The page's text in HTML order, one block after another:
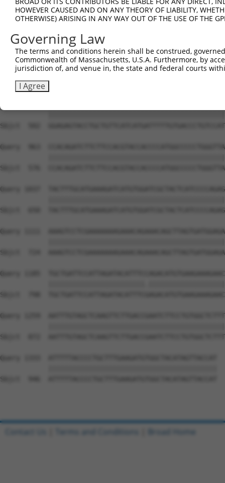
Query  741
Sbjct  354
Query  815
Sbjct  428
Sbjct  502
Query  963
Sbjct  576
Query 1037
Sbjct  650
Query 1111
Sbjct  724
Query 1185
Sbjct  798
Query 1259
Sbjct  872
Query 1333  ATTTTTACCCCTGCTTTGAAGATGTGGCTACATAGTTACCAT
Sbjct  946  ATTTTTACCCCTGCTTTGAAGATGTGGCTACATAGTTACCAT
HOWEVER CAUSED AND ON ANY THEORY OF LIABILITY,
OTHERWISE) ARISING IN ANY WAY OUT OF THE USE OF THE
Governing Law
The terms and conditions herein shall be construed,
Commonwealth of Massachusetts, U.S.A. Furthermore, by
jurisdiction of, and venue in, the state and federal courts
I Agree
Contact Us Terms and Conditions Broad Home